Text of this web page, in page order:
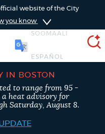
website of the City
you know
IN BOSTON
to range from 95 -
a heat advisory for
Saturday, August 8.